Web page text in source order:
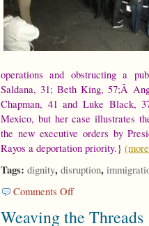
operations and obstructing a
Saldana, 31; Beth King, 57;Â
Chapman, 41 and Luke Black,
Mexico, but her case illustrates
the new executive orders by
Rayos a deportation priority.}
Tags: dignity, disruption,
Comments Offon
Disruption
Weaving the Threads